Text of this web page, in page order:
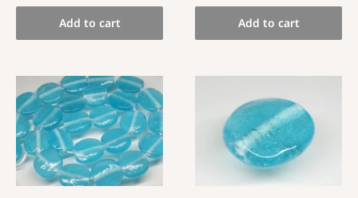
Add to cart Add to cart